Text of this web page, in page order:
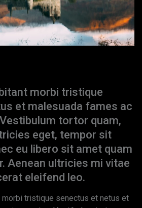
morbi tristique
et malesuada fames ac
tortor quam,
eget, tempor sit
eu libero sit amet quam
Aenean ultricies mi vitae
eleifend leo.
tristique senectus et netus et